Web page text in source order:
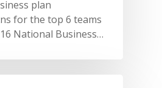
plan
for the top 6 teams
National Business…